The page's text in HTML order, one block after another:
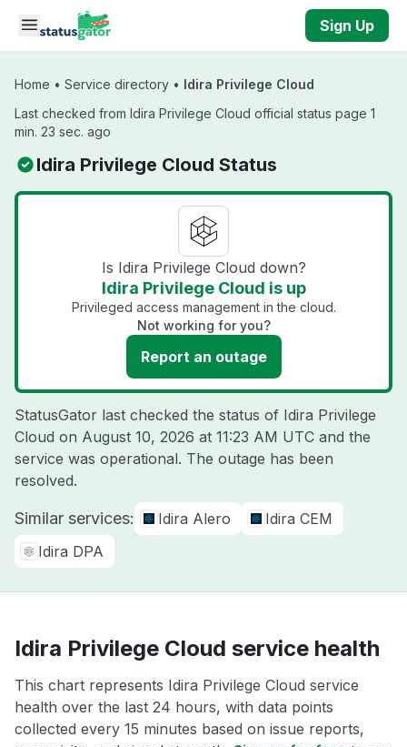
Skip to main content
Sign Up
Home • Service directory • Idira Privilege Cloud
Last checked from Idira Privilege Cloud official status page 1
min. 23 sec. ago
Idira Privilege Cloud Status
Is Idira Privilege Cloud down?
Idira Privilege Cloud is up
Privileged access management in the cloud.
Not working for you?
Report an outage
StatusGator last checked the status of Idira Privilege
Cloud on August 10, 2026 at 11:23 AM UTC and the
service was operational. The outage has been
resolved.
Similar services: Idira Alero
Idira CEM
Idira DPA
Idira Privilege Cloud service health
This chart represents Idira Privilege Cloud service
health over the last 24 hours, with data points
collected every 15 minutes based on issue reports,